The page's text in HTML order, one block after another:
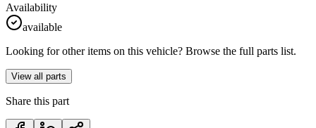
Availability
available
Looking for other items on this vehicle? Browse the full parts list.
View all parts
Share this part